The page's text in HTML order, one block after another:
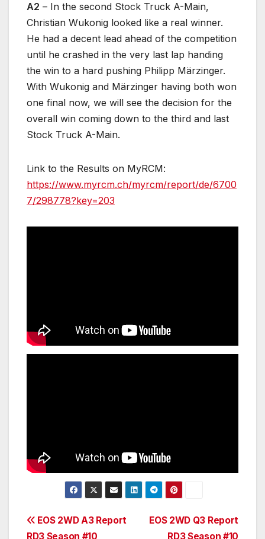
A2 – In the second Stock Truck A-Main,
Christian Wukonig looked like a real winner.
He had a decent lead ahead of the competition
until he crashed in the very last lap handing
the win to a hard pushing Philipp Märzinger.
With Wukonig and Märzinger having both won
one final now, we will see the decision for the
overall win coming down to the third and last
Stock Truck A-Main.
Link to the Results on MyRCM:
https://www.myrcm.ch/myrcm/report/de/6700
7/298778?key=203
Post
EOS 2WD Q3 Report
RD3 Season #10
EOS 2WD A3 Report
RD3 Season #10